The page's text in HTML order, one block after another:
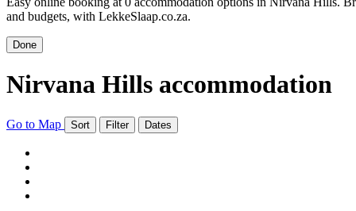
and budgets, with LekkeSlaap.co.za.
Done
Nirvana Hills accommodation
Go to Map Sort Filter Dates